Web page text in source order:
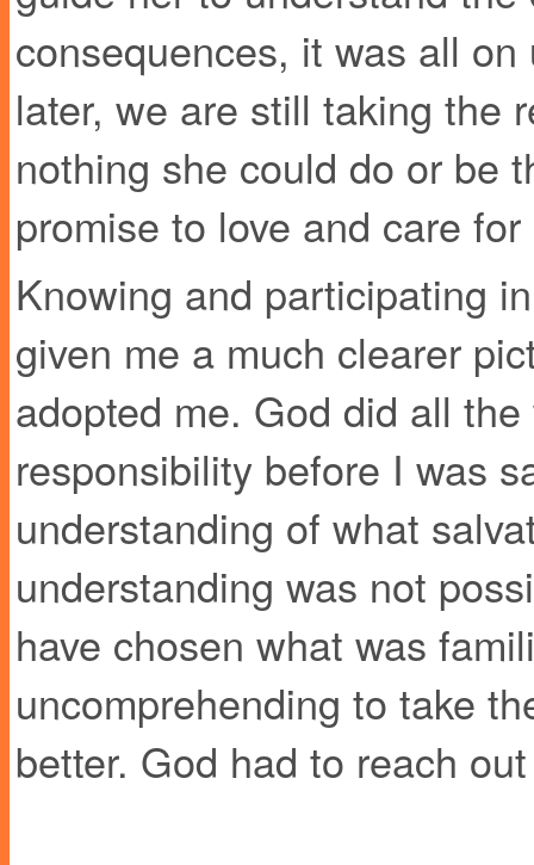
consequences, it was all
later, we are still taking the
nothing she could do or be
promise to love and care for
Knowing and participating
given me a much clearer
adopted me. God did all
responsibility before I was
understanding of what
understanding was not
have chosen what was
uncomprehending to take
better. God had to reach